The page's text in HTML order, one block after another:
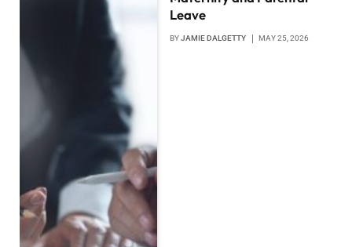
Leave
BYJAMIE DALGETTY MAY 25, 2026